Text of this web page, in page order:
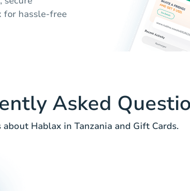
for hassle-free
Asked
about Hablax in Tanzania and Gift Cards.